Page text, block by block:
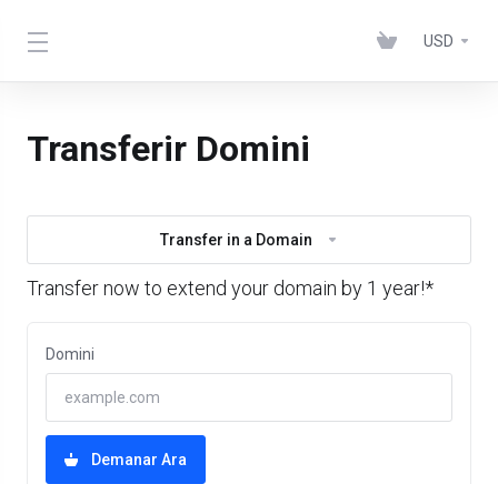
USD
Transferir Domini
Transfer in a Domain
Transfer now to extend your domain by 1 year!*
Domini
Demanar Ara